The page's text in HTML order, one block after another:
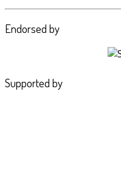
Endorsed by
Supported by